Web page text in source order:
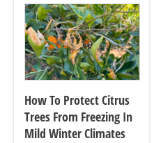
How To Protect Citrus
Trees From Freezing In
Mild Winter Climates